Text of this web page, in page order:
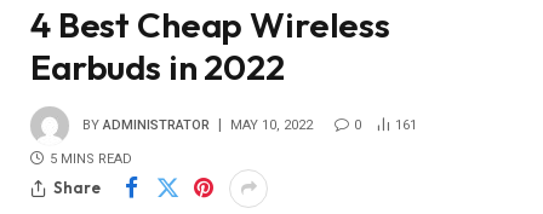
4 Best Cheap Wireless
Earbuds in 2022
BY ADMINISTRATOR MAY 10, 2022 0 161
5 MINS READ
Share